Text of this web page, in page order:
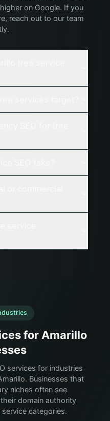
on Google. If you
reach out to our team
for Amarillo
services for industries
Businesses that
niches often see
domain authority
categories.